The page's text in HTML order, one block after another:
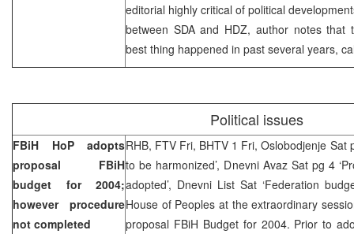
editorial highly critical of political
between SDA and HDZ, author notes that
best thing happened in past several years,
Political issues
FBiH HoP adopts
proposal FBiH
budget for 2004;
however procedure
not completed
RHB, FTV Fri, BHTV 1 Fri, Oslobodjenje Sat
to be harmonized’, Dnevni Avaz Sat pg 4
adopted’, Dnevni List Sat ‘Federation
House of Peoples at the extraordinary
proposal FBiH Budget for 2004. Prior to